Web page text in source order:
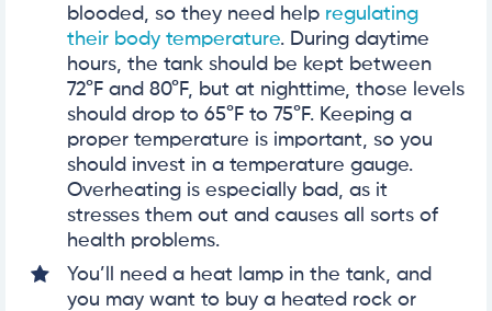
blooded, so they need help regulating
their body temperature. During daytime
hours, the tank should be kept between
72°F and 80°F, but at nighttime, those levels
should drop to 65°F to 75°F. Keeping a
proper temperature is important, so you
should invest in a temperature gauge.
Overheating is especially bad, as it
stresses them out and causes all sorts of
health problems.
You’ll need a heat lamp in the tank, and
you may want to buy a heated rock or